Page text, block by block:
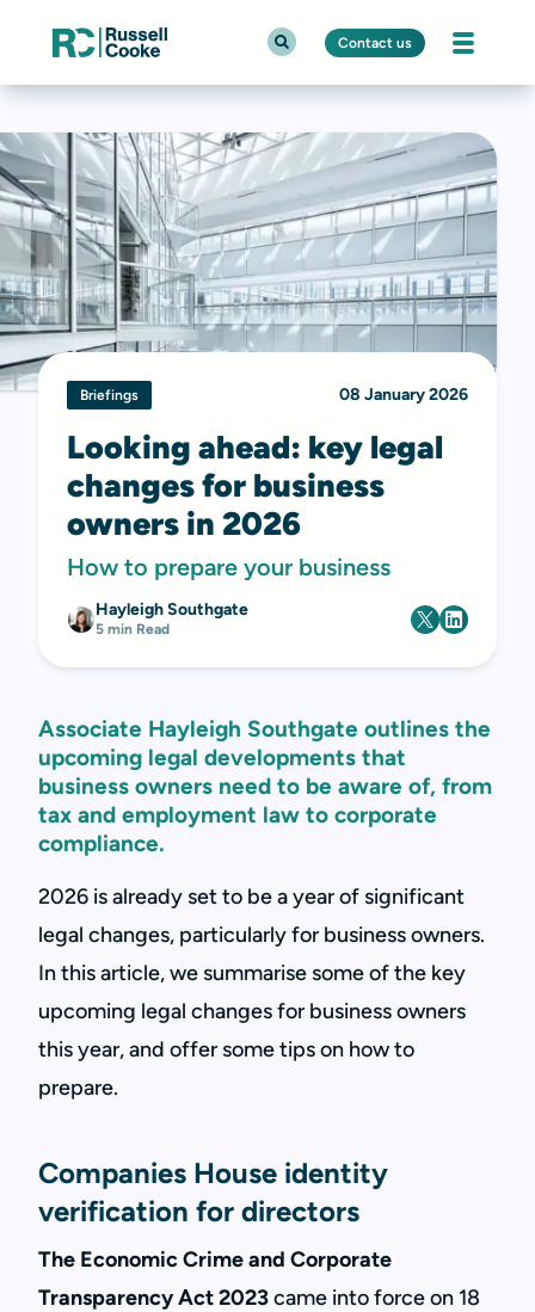
Contact us
Briefings 08 January 2026
Looking ahead: key legal
changes for business
owners in 2026
How to prepare your business
Hayleigh Southgate
5 min Read
Associate Hayleigh Southgate outlines the
upcoming legal developments that
business owners need to be aware of, from
tax and employment law to corporate
compliance.
2026 is already set to be a year of significant
legal changes, particularly for business owners.
In this article, we summarise some of the key
upcoming legal changes for business owners
this year, and offer some tips on how to
prepare.
Companies House identity
verification for directors
The Economic Crime and Corporate
Transparency Act 2023came into force on 18